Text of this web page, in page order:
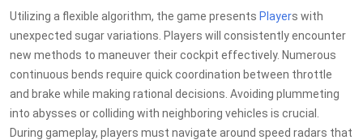
Utilizing a flexible algorithm, the game presents Players with
unexpected sugar variations. Players will consistently encounter
new methods to maneuver their cockpit effectively. Numerous
continuous bends require quick coordination between throttle
and brake while making rational decisions. Avoiding plummeting
into abysses or colliding with neighboring vehicles is crucial.
During gameplay, players must navigate around speed radars that